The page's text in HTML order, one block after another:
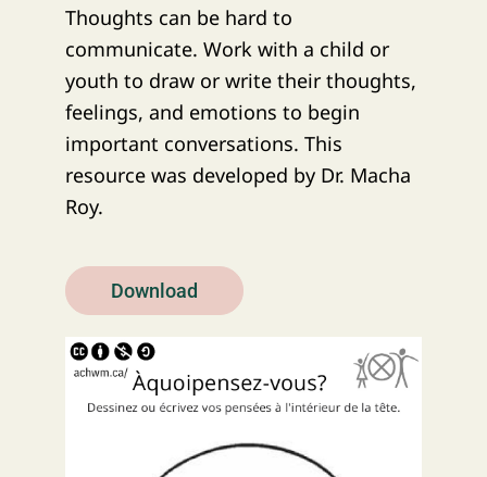
Thoughts can be hard to
communicate. Work with a child or
youth to draw or write their thoughts,
feelings, and emotions to begin
important conversations. This
resource was developed by Dr. Macha
Roy.
Download